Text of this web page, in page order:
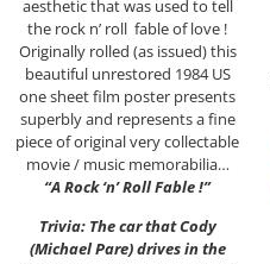
aesthetic that was used to tell
the rock n’ roll fable of love !
Originally rolled (as issued) this
beautiful unrestored 1984 US
one sheet film poster presents
superbly and represents a fine
piece of original very collectable
movie / music memorabilia…
“A Rock ‘n’ Roll Fable !”
Trivia: The car that Cody
(Michael Pare) drives in the